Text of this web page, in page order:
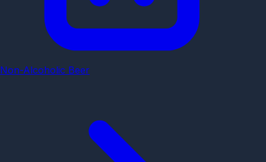
Non-Alcoholic Beer